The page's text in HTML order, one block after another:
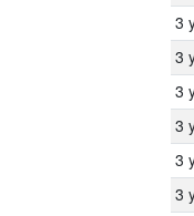
3
3
3
3
3
3